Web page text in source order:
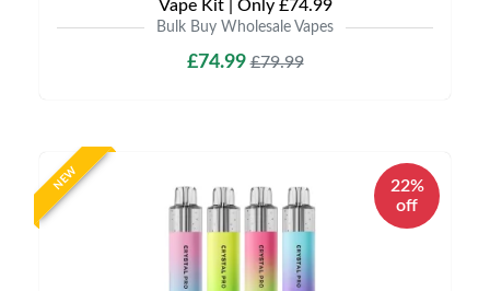
Vape Kit | Only £74.99
Bulk Buy Wholesale Vapes
£74.99£79.99
NEW
22%
off